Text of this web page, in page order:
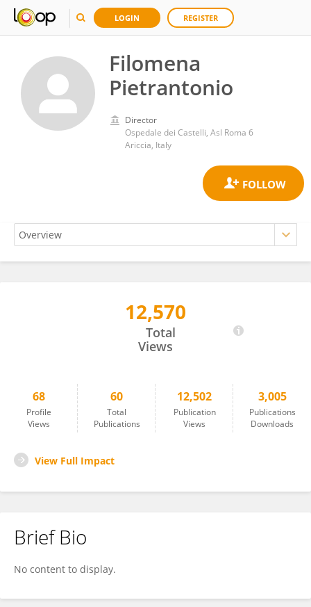
LOGIN REGISTER
Filomena
Pietrantonio
Director
Ospedale dei Castelli, Asl Roma 6
Ariccia, Italy
Filomena Pietrantonio12,570
Total
Views
68
Profile
Views
60
Total
Publications
12,502
Publication
Views
3,005
Publications
Downloads
View Full Impact
Brief Bio
No content to display.